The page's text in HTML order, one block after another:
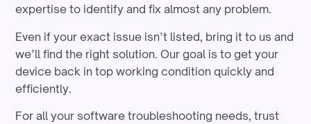
expertise to identify and fix almost any problem.
Even if your exact issue isn’t listed, bring it to us and
we’ll find the right solution. Our goal is to get your
device back in top working condition quickly and
efficiently.
For all your software troubleshooting needs, trust